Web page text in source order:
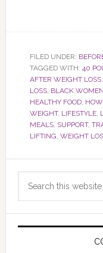
FILED UNDER:
TAGGED WITH: 40
AFTER WEIGHT LOSS,
LOSS, BLACK WOMEN
HEALTHY FOOD,
WEIGHT, LIFESTYLE,
MEALS, SUPPORT,
LIFTING, WEIGHT
Primary
Sidebar